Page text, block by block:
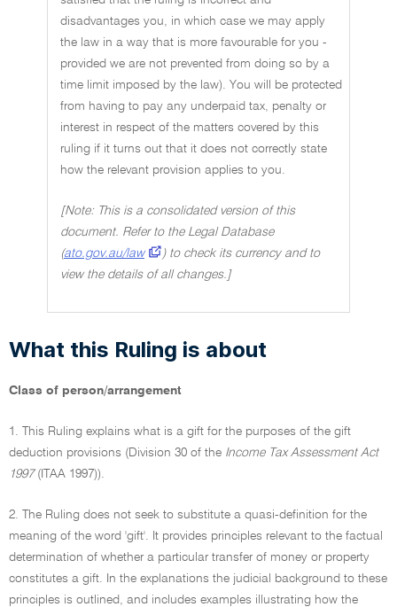
disadvantages you, in which case we may apply
the law in a way that is more favourable for you -
provided we are not prevented from doing so by a
time limit imposed by the law). You will be protected
from having to pay any underpaid tax, penalty or
interest in respect of the matters covered by this
ruling if it turns out that it does not correctly state
how the relevant provision applies to you.
[Note: This is a consolidated version of this
document. Refer to the Legal Database
(ato.gov.au/law
) to check its currency and to
view the details of all changes.]
What this Ruling is about
Class of person/arrangement
1. This Ruling explains what is a gift for the purposes of the gift
deduction provisions (Division 30 of the Income Tax Assessment Act
1997(ITAA 1997)).
2. The Ruling does not seek to substitute a quasi-definition for the
meaning of the word 'gift'. It provides principles relevant to the factual
determination of whether a particular transfer of money or property
constitutes a gift. In the explanations the judicial background to these
principles is outlined, and includes examples illustrating how the